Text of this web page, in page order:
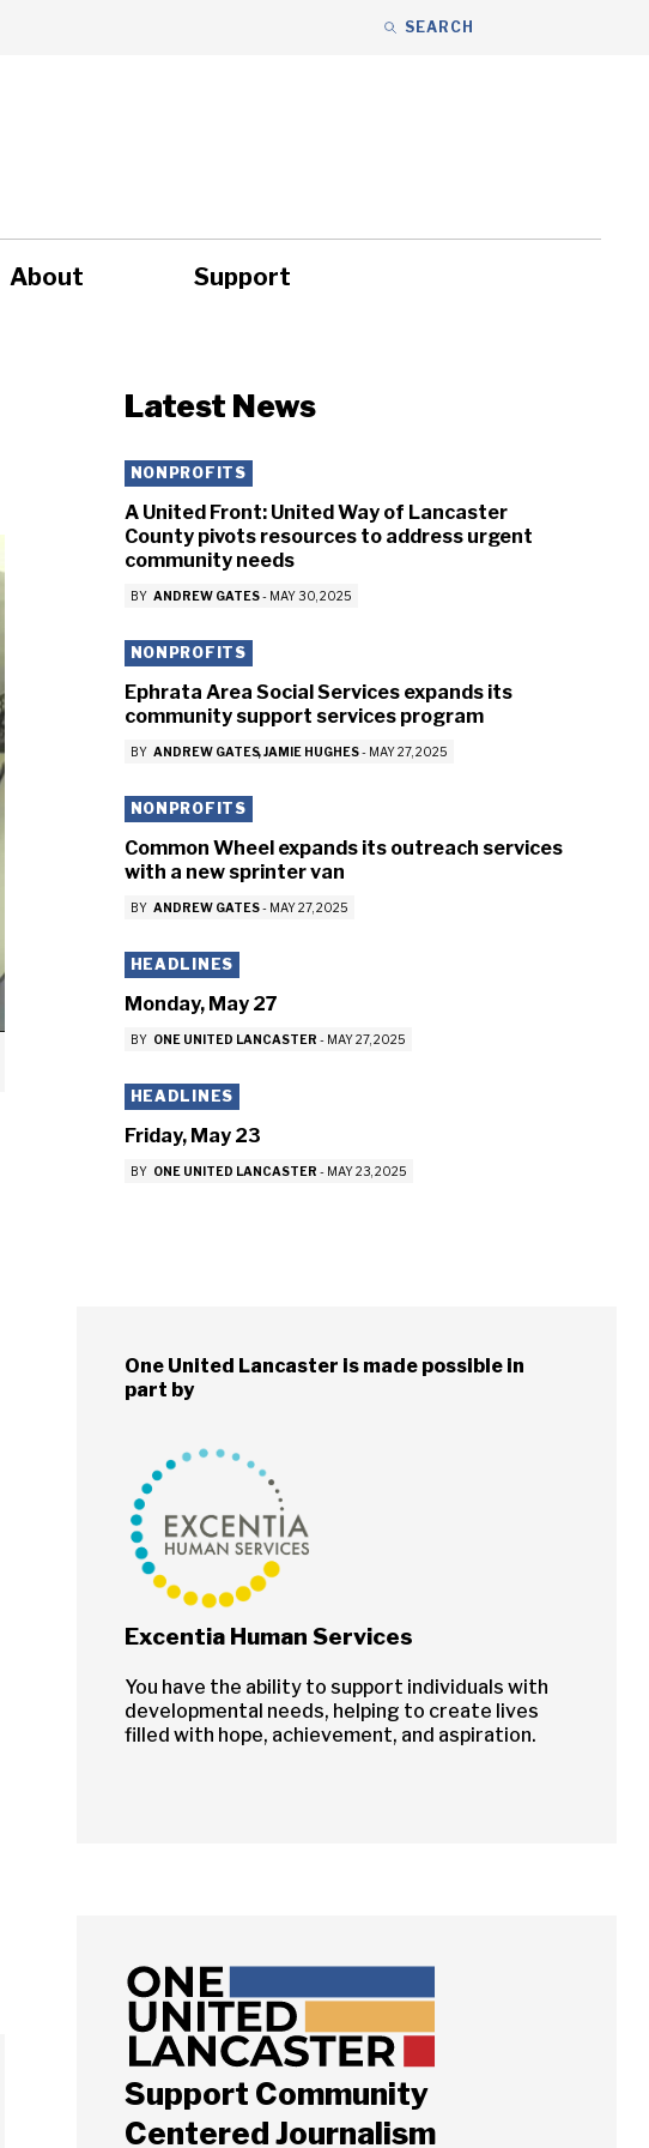
SEARCH
About Support
Latest News
NONPROFITS
A United Front: United Way of Lancaster
County pivots resources to address urgent
community needs
BY ANDREW GATES - MAY 30, 2025
NONPROFITS
Ephrata Area Social Services expands its
community support services program
BY ANDREW GATES JAMIE HUGHES - MAY 27, 2025
NONPROFITS
Common Wheel expands its outreach services
with a new sprinter van
BY ANDREW GATES - MAY 27, 2025
HEADLINES
Monday, May 27
BY ONE UNITED LANCASTER - MAY 27, 2025
HEADLINES
Friday, May 23
BY ONE UNITED LANCASTER - MAY 23, 2025
One United Lancaster is made possible in
part by
Excentia Human Services
You have the ability to support individuals with
developmental needs, helping to create lives
filled with hope, achievement, and aspiration.
Support Community
Centered Journalism
Search